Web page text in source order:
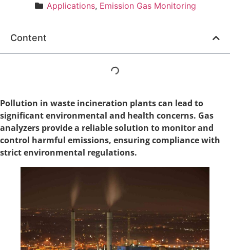
Applications, Emission Gas Monitoring
Content
Pollution in waste incineration plants can lead to
significant environmental and health concerns. Gas
analyzers provide a reliable solution to monitor and
control harmful emissions, ensuring compliance with
strict environmental regulations.